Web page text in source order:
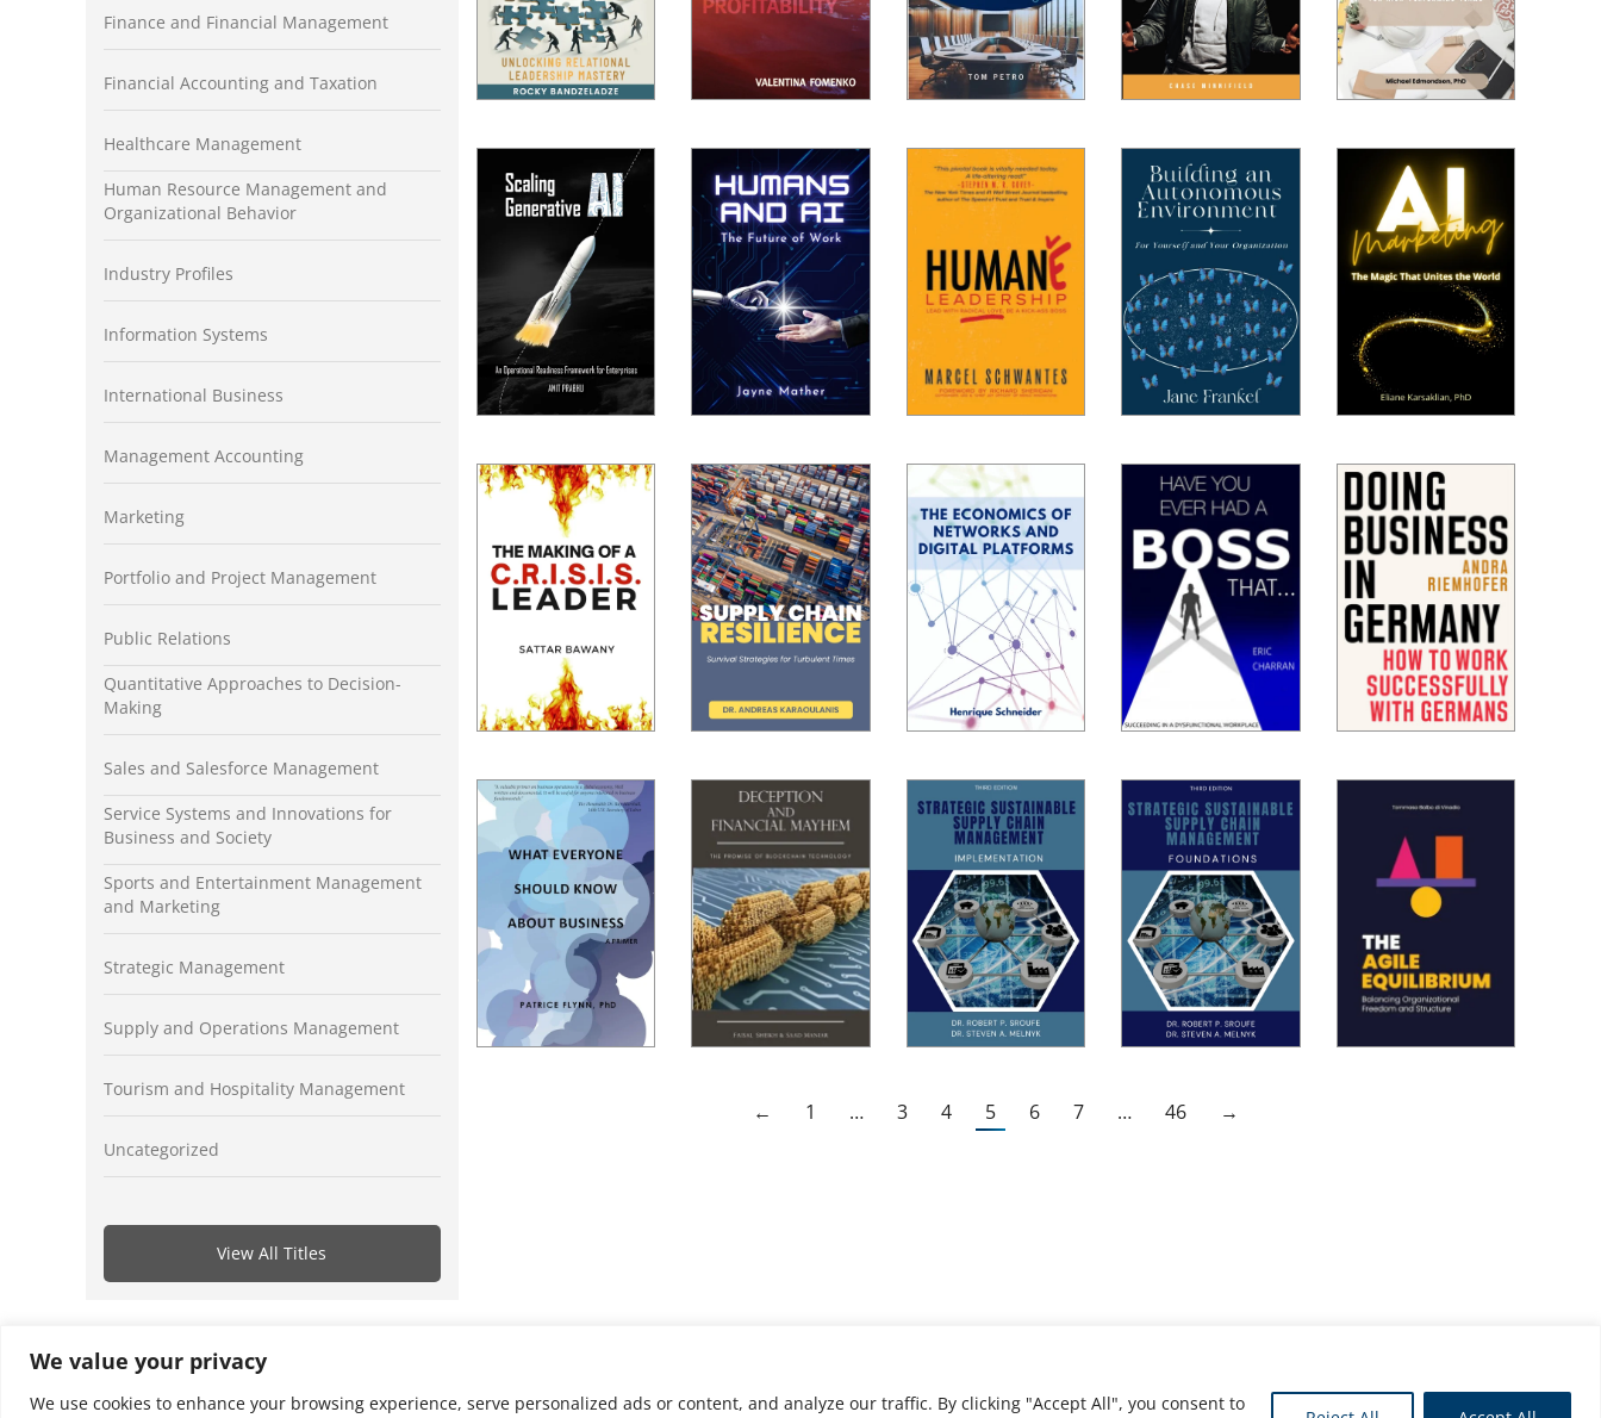
We value your privacy
We use cookies to enhance your browsing experience, serve personalized ads or content, and analyze our traffic. By clicking "Accept All", you consent to
← 1 … 3 4 5 6 7 … 46 →
Finance and Financial Management
Financial Accounting and Taxation
Healthcare Management
Human Resource Management and
Organizational Behavior
Industry Profiles
Information Systems
International Business
Management Accounting
Marketing
Portfolio and Project Management
Public Relations
Quantitative Approaches to Decision-
Making
Sales and Salesforce Management
Service Systems and Innovations for
Business and Society
Sports and Entertainment Management
and Marketing
Strategic Management
Supply and Operations Management
Tourism and Hospitality Management
Uncategorized
View All Titles